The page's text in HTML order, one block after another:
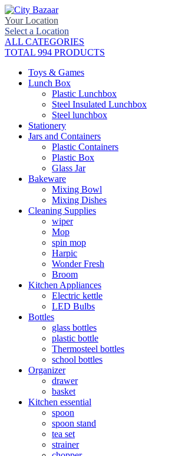
Your Location
Select a Location
ALL CATEGORIES
TOTAL 994 PRODUCTS
Toys & Games
Lunch Box
Plastic Lunchbox
Steel Insulated Lunchbox
Steel lunchbox
Stationery
Jars and Containers
Plastic Containers
Plastic Box
Glass Jar
Bakeware
Mixing Bowl
Mixing Dishes
Cleaning Supplies
wiper
Mop
spin mop
Harpic
Wonder Fresh
Broom
Kitchen Appliances
Electric kettle
LED Bulbs
Bottles
glass bottles
plastic bottle
Thermosteel bottles
school bottles
Organizer
drawer
basket
Kitchen essential
spoon
spoon stand
tea set
strainer